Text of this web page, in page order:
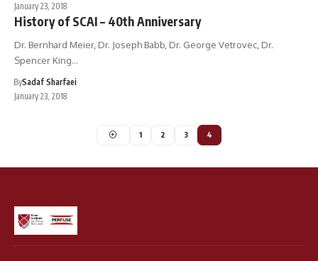
January 23, 2018
History of SCAI – 40th Anniversary
Dr. Bernhard Meier, Dr. Joseph Babb, Dr. George Vetrovec, Dr.
Spencer King…
BySadaf Sharfaei
January 23, 2018
1 2 3 4